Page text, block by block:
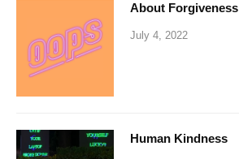
About Forgiveness
July 4, 2022
Human Kindness